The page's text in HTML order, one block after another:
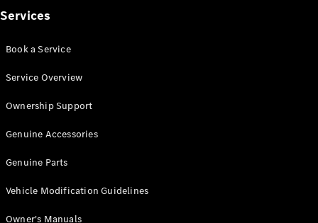
Customise
Drive
Services
Book a Service
Service Overview
Ownership Support
Genuine Accessories
Genuine Parts
Vehicle Modification Guidelines
Owner's Manuals